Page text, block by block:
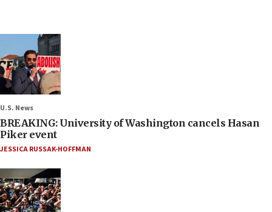
U.S. News
BREAKING: University of Washington cancels Hasan
Piker event
JESSICA RUSSAK-HOFFMAN